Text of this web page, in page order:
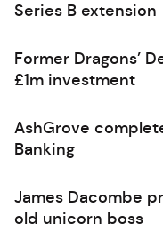
Series B extension
Former Dragons’
£1m investment
AshGrove
Banking
James Dacombe
old unicorn boss